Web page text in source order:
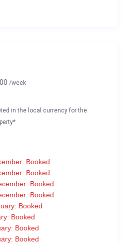
/week
in the local currency for the
Booked
Booked
Booked
Booked
Booked
Booked
Booked
Booked